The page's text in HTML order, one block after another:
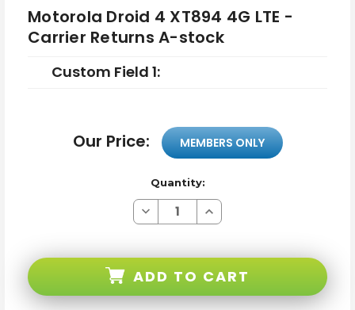
Motorola Droid 4 XT894 4G LTE -
Carrier Returns A-stock
Custom Field 1:
Our Price: MEMBERS ONLY
Quantity:
Decrease
Quantity
XT894
LTE
Increase
Quantity
XT894
LTE
ADD TO CART